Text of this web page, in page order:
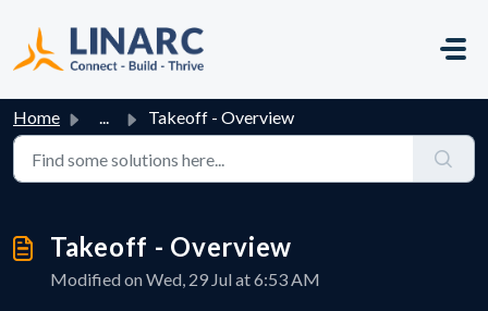
Home ... Takeoff - Overview
Takeoff - Overview
Modified on Wed, 29 Jul at 6:53 AM